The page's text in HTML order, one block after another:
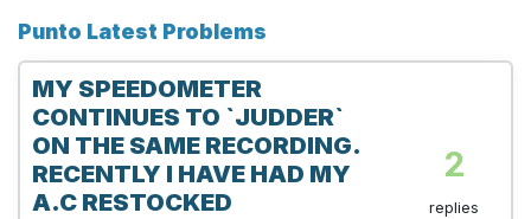
Punto Latest Problems
MY SPEEDOMETER
CONTINUES TO `JUDDER`
ON THE SAME RECORDING.
RECENTLY I HAVE HAD MY
A.C RESTOCKED
2
replies